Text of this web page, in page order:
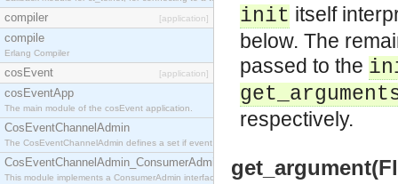
compiler [application]
compile
Erlang Compiler
cosEvent [application]
cosEventApp
The main module of the cosEvent application.
CosEventChannelAdmin
The CosEventChannelAdmin defines a set if event service interfaces that enables decoupled
CosEventChannelAdmin_ConsumerAdmin
This module implements a ConsumerAdmin interface, which allows consumers to be
init itself
below. The
passed to the
respectively.